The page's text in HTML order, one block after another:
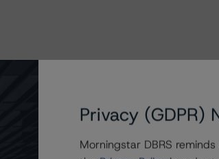
an immediate economic
reductions for many
in the coming months for
performance as a result of
Morningstar increased the
in residential property prices,
Privacy (GDPR)
Morningstar DBRS